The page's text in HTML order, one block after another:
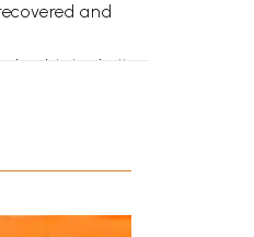
and
published till